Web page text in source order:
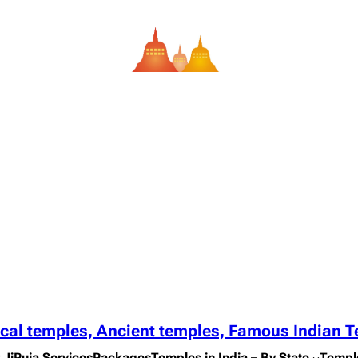
temples, Ancient temples, Famous Indian